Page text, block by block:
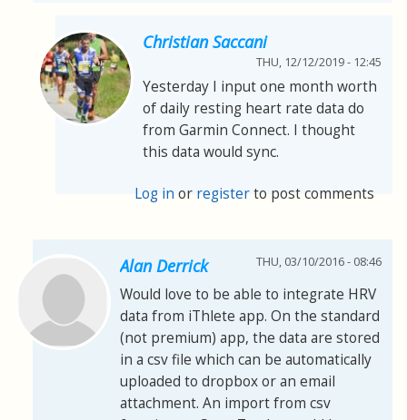
Christian Saccani
THU, 12/12/2019 - 12:45
Yesterday I input one month worth
of daily resting heart rate data do
from Garmin Connect. I thought
this data would sync.
Log in or registerto post comments
Alan Derrick THU, 03/10/2016 - 08:46
Would love to be able to integrate HRV
data from iThlete app. On the standard
(not premium) app, the data are stored
in a csv file which can be automatically
uploaded to dropbox or an email
attachment. An import from csv